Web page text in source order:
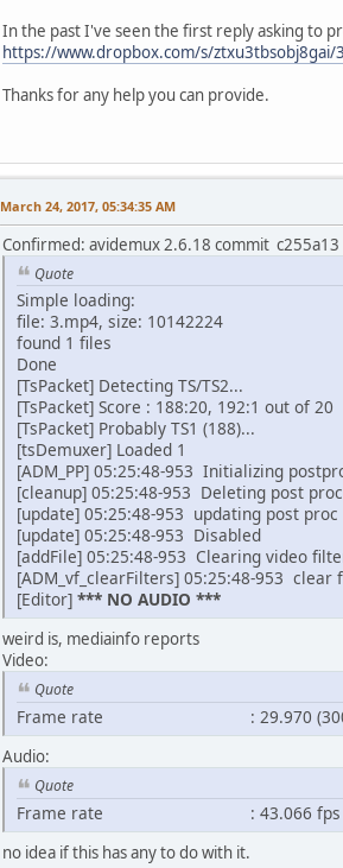
In the past I've seen the first reply asking to
https://www.dropbox.com/s/ztxu3tbsobj8gai/
Thanks for any help you can provide.
March 24, 2017, 05:34:35 AM
Confirmed: avidemux 2.6.18 commit
Quote
Simple loading:
file: 3.mp4, size: 10142224
found 1 files
Done
[TsPacket] Detecting TS/TS2...
[TsPacket] Score : 188:20, 192:1 out of 20
[TsPacket] Probably TS1 (188)...
[tsDemuxer] Loaded 1
[ADM_PP] 05:25:48-953 Initializing
[cleanup] 05:25:48-953 Deleting post proc
[update] 05:25:48-953 updating post proc
[update] 05:25:48-953 Disabled
[addFile] 05:25:48-953 Clearing video
[ADM_vf_clearFilters] 05:25:48-953 clear
[Editor] *** NO AUDIO ***
weird is, mediainfo reports
Video:
Quote
Frame rate : 29.970
Audio:
Quote
Frame rate : 43.066 fps
no idea if this has any to do with it.